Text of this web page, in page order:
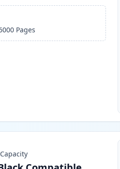
Pages
Capacity